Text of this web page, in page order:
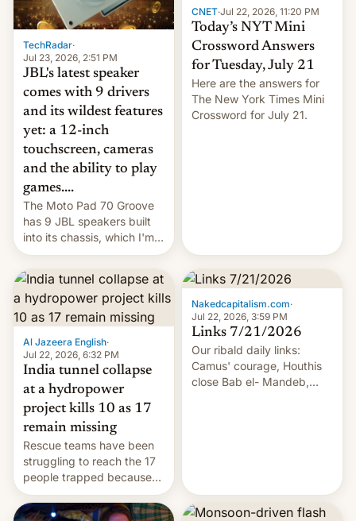
TechRadar·
Jul 23, 2026, 2:51 PM
JBL's latest speaker
comes with 9 drivers
and its wildest features
yet: a 12-inch
touchscreen, cameras
and the ability to play
games....
The Moto Pad 70 Groove
has 9 JBL speakers built
into its chassis, which I'm
sure will sound just great...
CNET·Jul 22, 2026, 11:20 PM
Today’s NYT Mini
Crossword Answers
for Tuesday, July 21
Here are the answers for
The New York Times Mini
Crossword for July 21.
Al Jazeera English·
Jul 22, 2026, 6:32 PM
India tunnel collapse
at a hydropower
project kills 10 as 17
remain missing
Rescue teams have been
struggling to reach the 17
people trapped because
of hazardous conditions
inside the tunnel.
Nakedcapitalism.com·
Jul 22, 2026, 3:59 PM
Links 7/21/2026
Our ribald daily links:
Camus' courage, Houthis
close Bab el- Mandeb,
Canada, India v.
cockroaches, diesel